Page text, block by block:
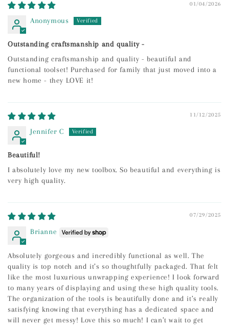
01/04/2026
Anonymous
Outstanding craftsmanship and quality -
Outstanding craftsmanship and quality - beautiful and
functional toolset! Purchased for family that just moved into a
new home - they LOVE it!
11/12/2025
Jennifer C
Beautiful!
I absolutely love my new toolbox. So beautiful and everything is
very high quality.
07/29/2025
Brianne
Absolutely gorgeous and incredibly functional as well. The
quality is top notch and it’s so thoughtfully packaged. That felt
like the most luxurious unwrapping experience! I look forward
to many years of displaying and using these high quality tools.
The organization of the tools is beautifully done and it’s really
satisfying knowing that everything has a dedicated space and
will never get messy! Love this so much! I can’t wait to get